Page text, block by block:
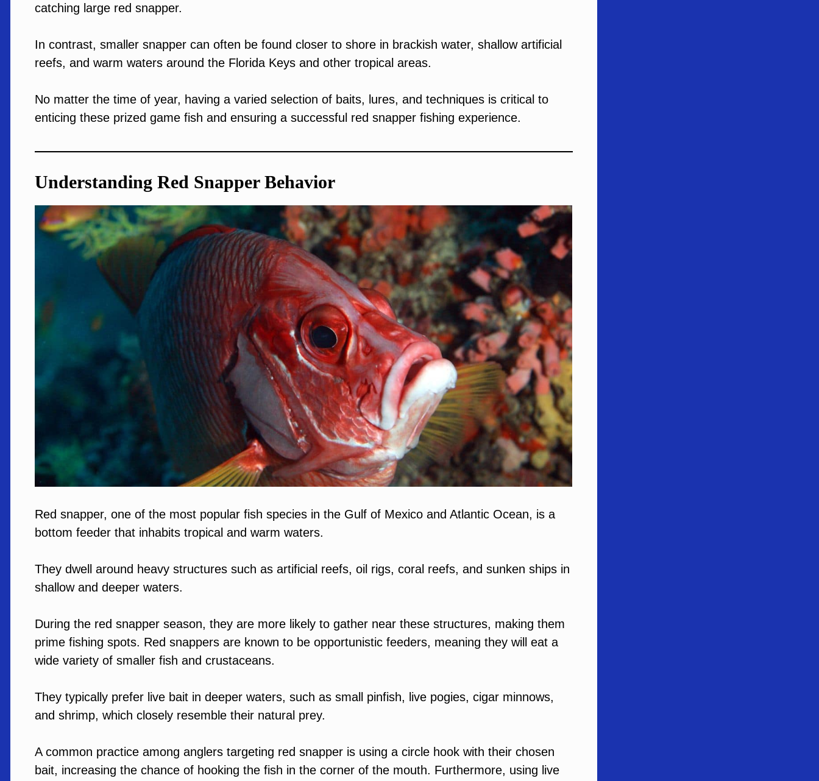
catching large red snapper.
In contrast, smaller snapper can often be found closer to shore in brackish water, shallow artificial
reefs, and warm waters around the Florida Keys and other tropical areas.
No matter the time of year, having a varied selection of baits, lures, and techniques is critical to
enticing these prized game fish and ensuring a successful red snapper fishing experience.
Understanding Red Snapper Behavior
Red snapper, one of the most popular fish species in the Gulf of Mexico and Atlantic Ocean, is a
bottom feeder that inhabits tropical and warm waters.
They dwell around heavy structures such as artificial reefs, oil rigs, coral reefs, and sunken ships in
shallow and deeper waters.
During the red snapper season, they are more likely to gather near these structures, making them
prime fishing spots. Red snappers are known to be opportunistic feeders, meaning they will eat a
wide variety of smaller fish and crustaceans.
They typically prefer live bait in deeper waters, such as small pinfish, live pogies, cigar minnows,
and shrimp, which closely resemble their natural prey.
A common practice among anglers targeting red snapper is using a circle hook with their chosen
bait, increasing the chance of hooking the fish in the corner of the mouth. Furthermore, using live